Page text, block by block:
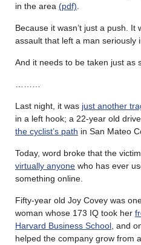
in the area (pdf)
Because it wasn’t just a push.
assault that left a man seriously
And it needs to be taken just as
Last night, it was just another
in a left hook; a 22-year old
the cyclist’s path in San Mateo
Today, word broke that the
virtually anyone who has ever
something online.
Fifty-year old Joy Covey was
woman whose 173 IQ took her
Harvard Business School , and
helped the company grow from